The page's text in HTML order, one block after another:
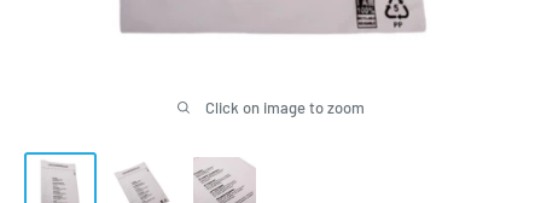
Click on image to zoom